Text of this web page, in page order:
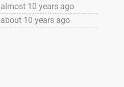
almost 10 years ago
about 10 years ago